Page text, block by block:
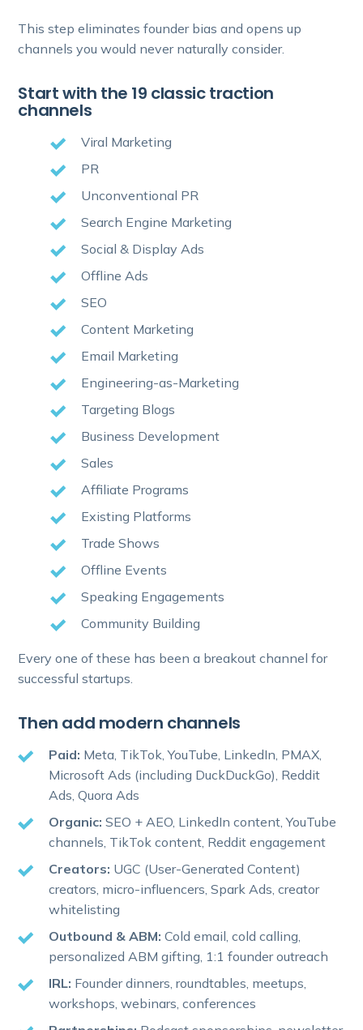
This step eliminates founder bias and opens up
channels you would never naturally consider.
Start with the 19 classic traction
channels
Viral Marketing
PR
Unconventional PR
Search Engine Marketing
Social & Display Ads
Offline Ads
SEO
Content Marketing
Email Marketing
Engineering-as-Marketing
Targeting Blogs
Business Development
Sales
Affiliate Programs
Existing Platforms
Trade Shows
Offline Events
Speaking Engagements
Community Building
Every one of these has been a breakout channel for
successful startups.
Then add modern channels
Paid: Meta, TikTok, YouTube, LinkedIn, PMAX,
Microsoft Ads (including DuckDuckGo), Reddit
Ads, Quora Ads
Organic:SEO + AEO, LinkedIn content, YouTube
channels, TikTok content, Reddit engagement
Creators: UGC (User-Generated Content)
creators, micro-influencers, Spark Ads, creator
whitelisting
Outbound & ABM: Cold email, cold calling,
personalized ABM gifting, 1:1 founder outreach
IRL: Founder dinners, roundtables, meetups,
workshops, webinars, conferences